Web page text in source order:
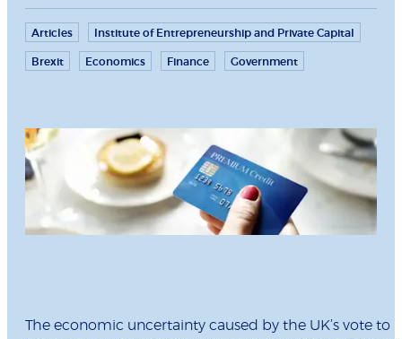
Articles Institute of Entrepreneurship and Private Capital
Brexit Economics Finance Government
The economic uncertainty caused by the UK’s vote to